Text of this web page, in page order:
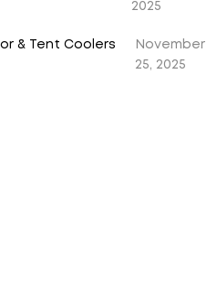
2025
& Tent Coolers
November
25, 2025